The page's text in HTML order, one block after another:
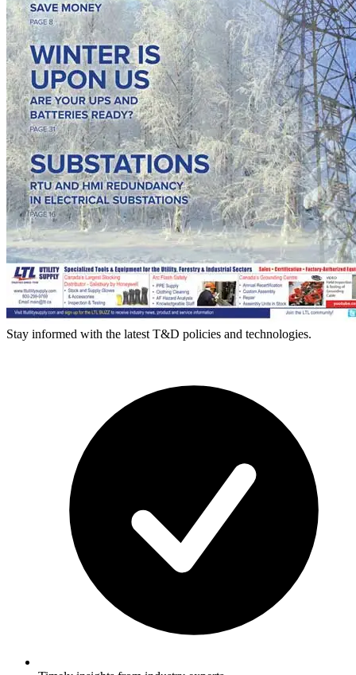
Stay informed with the latest T&D policies and technologies.